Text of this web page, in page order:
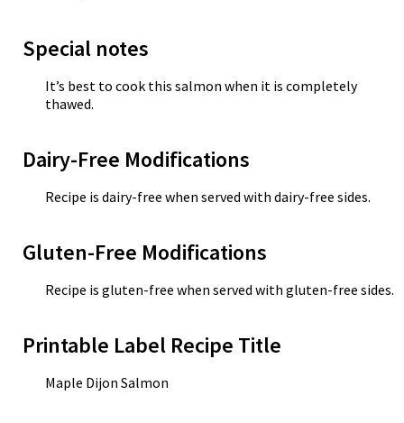
Special notes
It’s best to cook this salmon when it is completely
thawed.
Dairy-Free Modifications
Recipe is dairy-free when served with dairy-free sides.
Gluten-Free Modifications
Recipe is gluten-free when served with gluten-free sides.
Printable Label Recipe Title
Maple Dijon Salmon